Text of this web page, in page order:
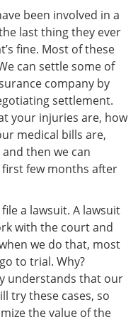
been involved in a
last thing they ever
fine. Most of these
can settle some of
company by
settlement.
your injuries are, how
medical bills are,
then we can
few months after
a lawsuit. A lawsuit
with the court and
we do that, most
to trial. Why?
understands that our
try these cases, so
the value of the